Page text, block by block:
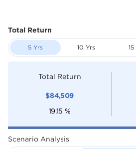
Total Return
5 Yrs 10 Yrs
Total Return
$84,509
19.15 %
Scenario Analysis